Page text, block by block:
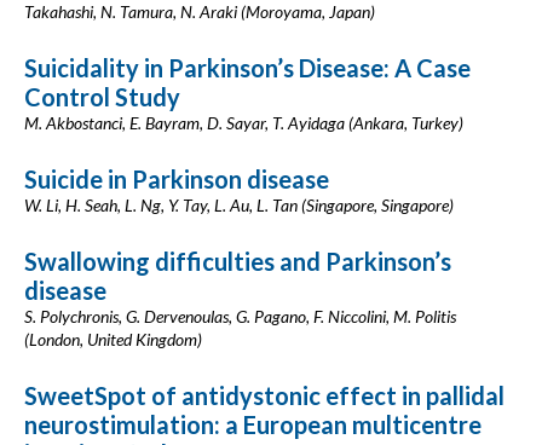
Takahashi, N. Tamura, N. Araki (Moroyama, Japan)
Suicidality in Parkinson’s Disease: A Case
Control Study
M. Akbostanci, E. Bayram, D. Sayar, T. Ayidaga (Ankara, Turkey)
Suicide in Parkinson disease
W. Li, H. Seah, L. Ng, Y. Tay, L. Au, L. Tan (Singapore, Singapore)
Swallowing difficulties and Parkinson’s
disease
S. Polychronis, G. Dervenoulas, G. Pagano, F. Niccolini, M. Politis
(London, United Kingdom)
SweetSpot of antidystonic effect in pallidal
neurostimulation: a European multicentre